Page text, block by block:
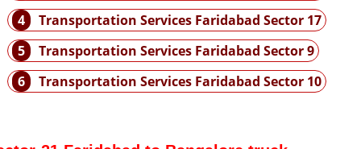
4
Transportation Services Faridabad Sector 17
5
Transportation Services Faridabad Sector 9
6
Transportation Services Faridabad Sector 10